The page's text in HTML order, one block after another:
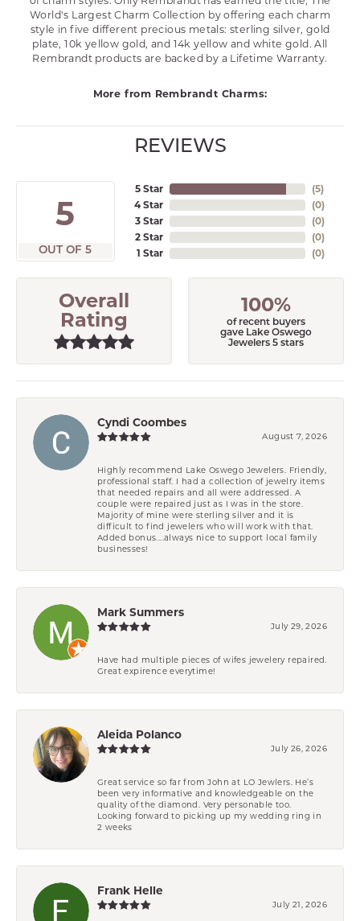
World's Largest Charm Collection by offering each charm
style in five different precious metals: sterling silver, gold
plate, 10k yellow gold, and 14k yellow and white gold. All
Rembrandt products are backed by a Lifetime Warranty.
More from Rembrandt Charms:
REVIEWS
5
OUT OF 5
5 Star
4 Star
3 Star
2 Star
1 Star
(5)
(0)
(0)
(0)
(0)
Overall
Rating
100%
of recent buyers
gave Lake Oswego
Jewelers 5 stars
Cyndi Coombes
August 7, 2026
Highly recommend Lake Oswego Jewelers. Friendly,
professional staff. I had a collection of jewelry items
that needed repairs and all were addressed. A
couple were repaired just as I was in the store.
Majority of mine were sterling silver and it is
difficult to find jewelers who will work with that.
Added bonus....always nice to support local family
businesses!
Mark Summers
July 29, 2026
Have had multiple pieces of wifes jewelery repaired.
Great expirence everytime!
Aleida Polanco
July 26, 2026
Great service so far from John at LO Jewlers. He’s
been very informative and knowledgeable on the
quality of the diamond. Very personable too.
Looking forward to picking up my wedding ring in
2 weeks
Frank Helle
July 21, 2026